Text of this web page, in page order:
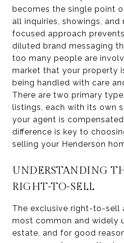
becomes the single point
all inquiries, showings, and
focused approach
diluted brand messaging
too many people are
market that your property
being handled with care
There are two primary
listings, each with its own
your agent is
difference is key to
selling your Henderson
UNDERSTANDING
RIGHT-TO-SELL
The exclusive right-to-sell
most common and widely
estate, and for good